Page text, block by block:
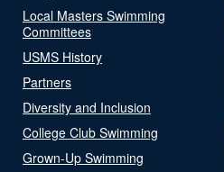
Local Masters Swimming
Committees
USMS History
Partners
Diversity and Inclusion
College Club Swimming
Grown-Up Swimming